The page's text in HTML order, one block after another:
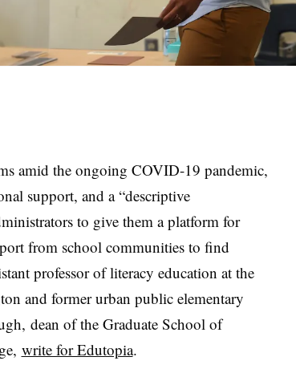
amid the ongoing COVID-19 pandemic,
support, and a “descriptive
to give them a platform for
from school communities to find
professor of literacy education at the
and former urban public elementary
dean of the Graduate School of
write for Edutopia.